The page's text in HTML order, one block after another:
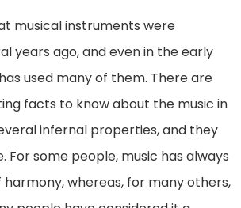
musical instruments were
years ago, and even in the early
used many of them. There are
facts to know about the music in
infernal properties, and they
For some people, music has always
whereas, for many others,